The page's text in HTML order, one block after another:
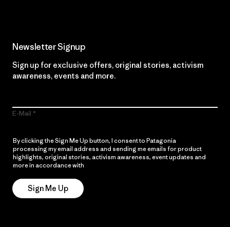
Newsletter Signup
Sign up for exclusive offers, original stories, activism
awareness, events and more.
E-Mail
By clicking the Sign Me Up button, I consent to Patagonia
processing my email address and sending me emails for product
highlights, original stories, activism awareness, event updates and
more in accordance with
Sign Me Up